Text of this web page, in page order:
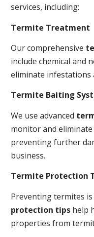
services, including:
Termite Treatment
Our comprehensive
include chemical and
eliminate
Termite Baiting
We use advanced
monitor and
preventing further
business.
Termite Protection
Preventing termites
protection tips help
properties from